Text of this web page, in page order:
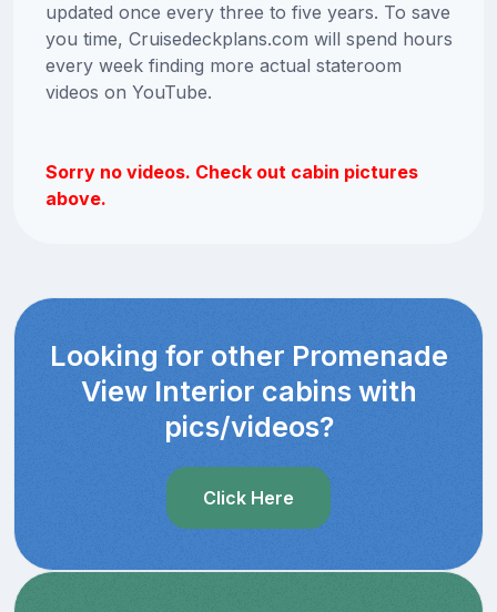
updated once every three to five years. To save
you time, Cruisedeckplans.com will spend hours
every week finding more actual stateroom
videos on YouTube.
Sorry no videos. Check out cabin pictures
above.
Looking for other Promenade
View Interior cabins with
pics/videos?
Click Here